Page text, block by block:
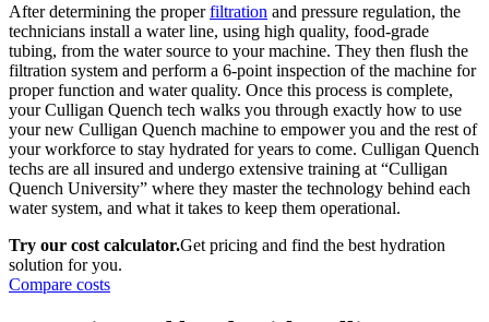
After determining the properfiltration and pressure regulation, the
technicians install a water line, using high quality, food-grade
tubing, from the water source to your machine. They then flush the
filtration system and perform a 6-point inspection of the machine for
proper function and water quality. Once this process is complete,
your Culligan Quench tech walks you through exactly how to use
your new Culligan Quench machine to empower you and the rest of
your workforce to stay hydrated for years to come. Culligan Quench
techs are all insured and undergo extensive training at “Culligan
Quench University” where they master the technology behind each
water system, and what it takes to keep them operational.
Try our cost calculator.Get pricing and find the best hydration
solution for you.
Compare costs